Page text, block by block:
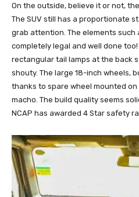
On the outside, believe it or not,
The SUV still has a proportionate
grab attention. The elements such
completely legal and well done
rectangular tail lamps at the back
shouty. The large 18-inch wheels,
thanks to spare wheel mounted
macho. The build quality seems
NCAP has awarded 4 Star safety